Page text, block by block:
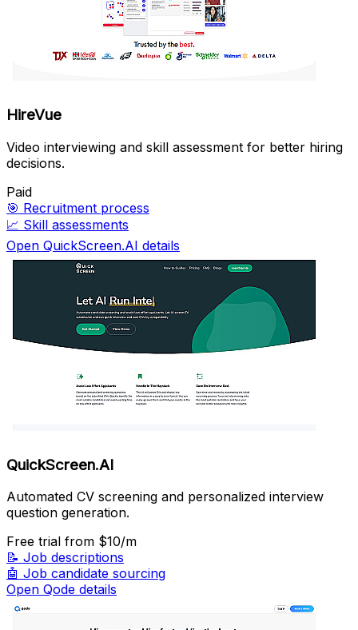
HireVue
Video interviewing and skill assessment for better hiring
decisions.
Paid
🎯 Recruitment process
📈 Skill assessments
Open QuickScreen.AI details
QuickScreen.AI
Automated CV screening and personalized interview
question generation.
Free trial from $10/m
📝 Job descriptions
🤖 Job candidate sourcing
Open Qode details